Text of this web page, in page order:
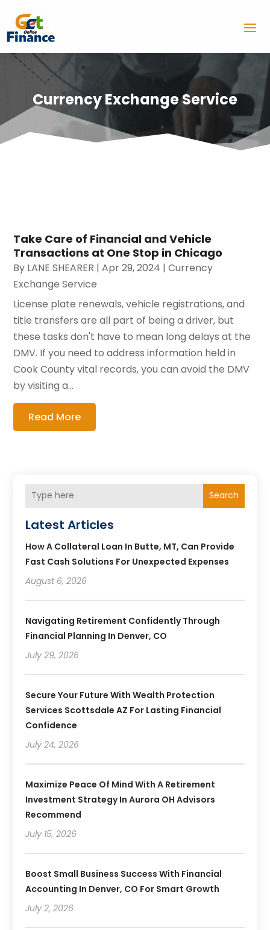
Currency Exchange Service
Take Care of Financial and Vehicle
Transactions at One Stop in Chicago
By LANE SHEARER |Apr 29, 2024 |Currency
Exchange Service
License plate renewals, vehicle registrations, and
title transfers are all part of being a driver, but
these tasks don't have to mean long delays at the
DMV. If you need to address information held in
Cook County vital records, you can avoid the DMV
by visiting a...
Read More
Search
Latest Articles
How A Collateral Loan In Butte, MT, Can Provide
Fast Cash Solutions For Unexpected Expenses
August 6, 2026
Navigating Retirement Confidently Through
Financial Planning In Denver, CO
July 29, 2026
Secure Your Future With Wealth Protection
Services Scottsdale AZ For Lasting Financial
Confidence
July 24, 2026
Maximize Peace Of Mind With A Retirement
Investment Strategy In Aurora OH Advisors
Recommend
July 15, 2026
Boost Small Business Success With Financial
Accounting In Denver, CO For Smart Growth
July 2, 2026